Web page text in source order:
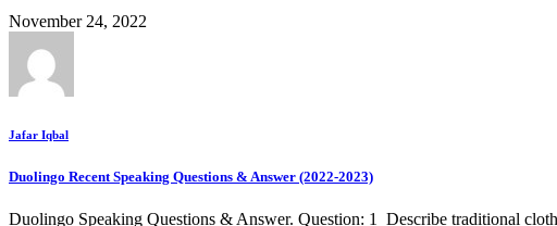
November 24, 2022
Jafar Iqbal
Duolingo Recent Speaking Questions & Answer (2022-2023)
Duolingo Speaking Questions & Answer. Question: 1 Describe traditional